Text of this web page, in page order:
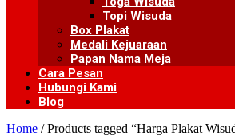
Topi Wisuda
Box Plakat
Medali Kejuaraan
Papan Nama Meja
Cara Pesan
Hubungi Kami
Blog
Home / Products tagged “Harga Plakat